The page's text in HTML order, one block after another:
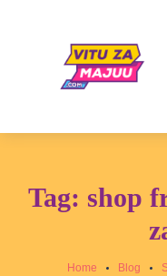
Tag: shop
Home Blog